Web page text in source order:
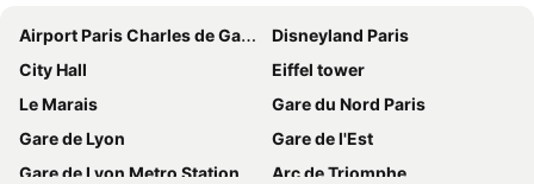
Airport Paris Charles de Gaulle
Disneyland Paris
City Hall
Eiffel tower
Le Marais
Gare du Nord Paris
Gare de Lyon
Gare de l'Est
Gare de Lyon Metro Station
Arc de Triomphe